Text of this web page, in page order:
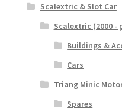
Scalextric & Slot Car
Scalextric (2000 -
Buildings &
Cars
Triang Minic
Spares